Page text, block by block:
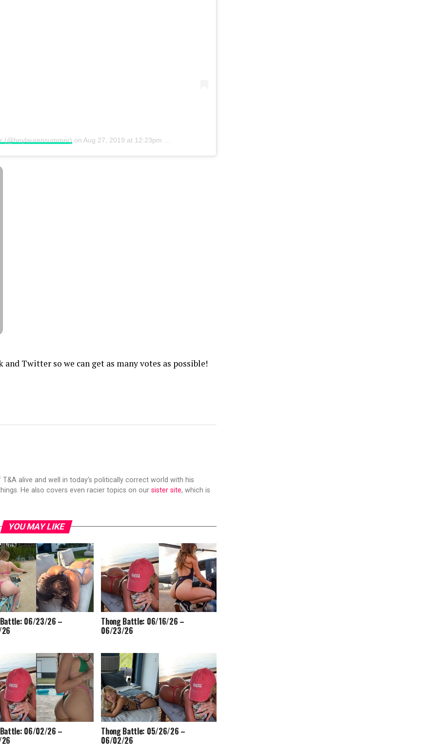
(@heylaurensummer) on Aug 27, 2019 at 12:23pm PDT
and Twitter so we can get as many votes as possible!
alive and well in today's politically correct world with his
He also covers even racier topics on our sister site, which is
YOU MAY LIKE
06/23/26 – Thong Battle: 06/16/26 –
06/23/26
06/02/26 – Thong Battle: 05/26/26 –
06/02/26